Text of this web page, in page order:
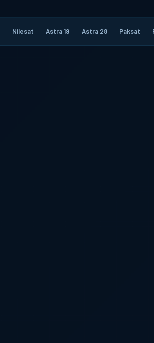
Nilesat Astra 19 Astra 28 Paksat